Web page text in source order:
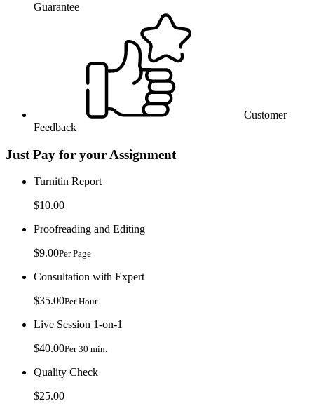
Guarantee
Customer
Feedback
Just Pay for your Assignment
Turnitin Report
$10.00
Proofreading and Editing
$9.00Per Page
Consultation with Expert
$35.00Per Hour
Live Session 1-on-1
$40.00Per 30 min.
Quality Check
$25.00